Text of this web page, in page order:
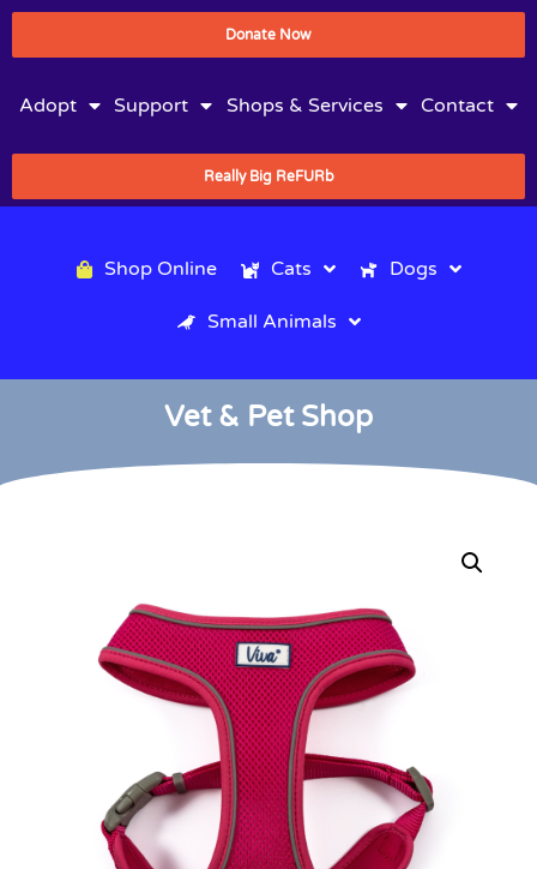
Donate Now
Adopt Support Shops & Services Contact
Really Big ReFURb
Shop Online Cats Dogs
Small Animals
Vet & Pet Shop